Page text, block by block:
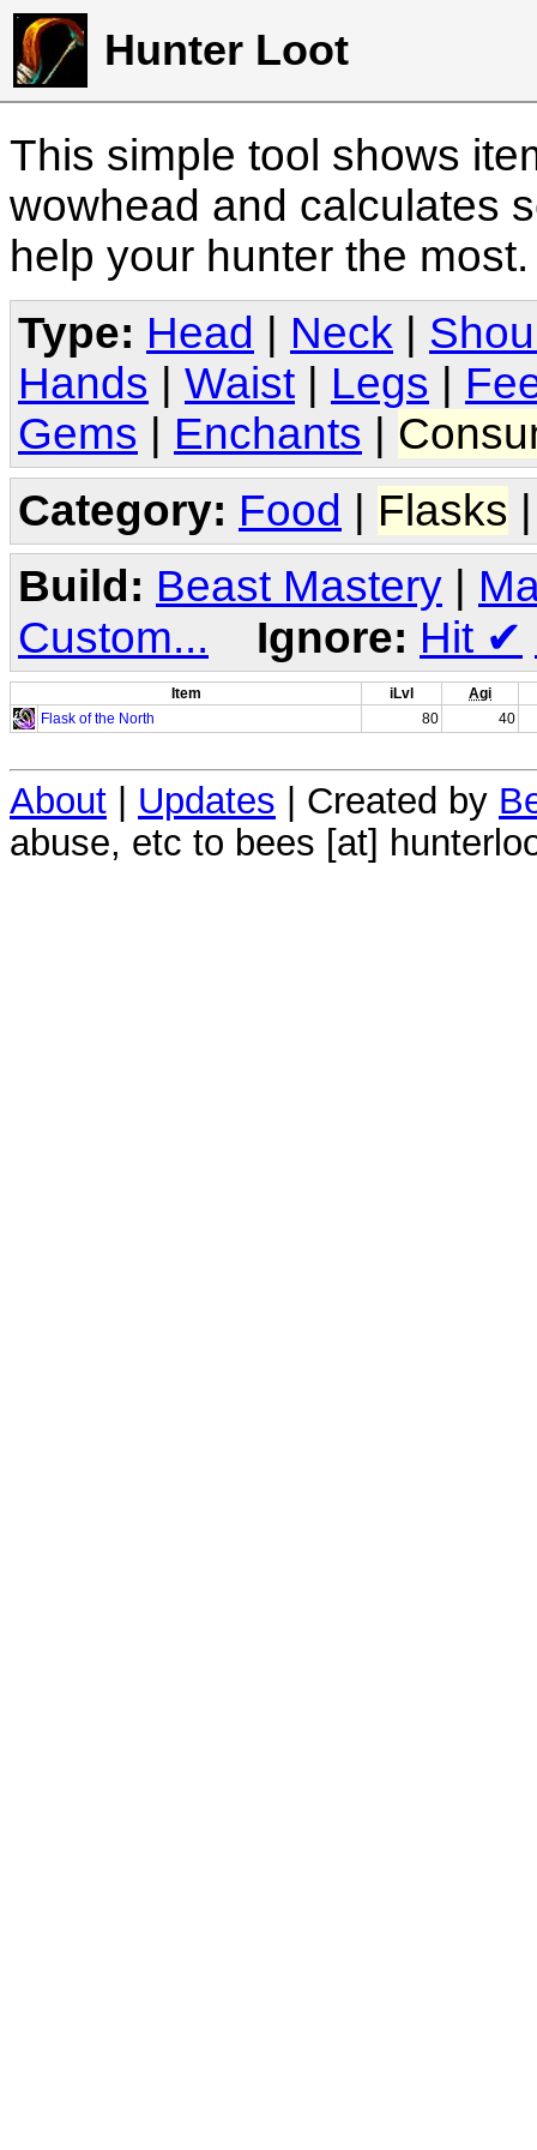
Hunter Loot
This simple tool shows
wowhead and calculates
help your hunter the
Type: Head Neck
Hands
Waist Legs
Gems
Enchants
Category: Food | Flasks
Build: Beast Mastery
Custom...
Ignore: Hit ✔
Item iLvl
Agi
Flask of the North
80 40
About Updates | Created by
abuse, etc to bees [at]